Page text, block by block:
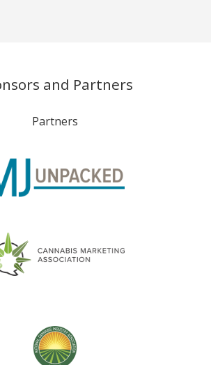
and Partners
Partners